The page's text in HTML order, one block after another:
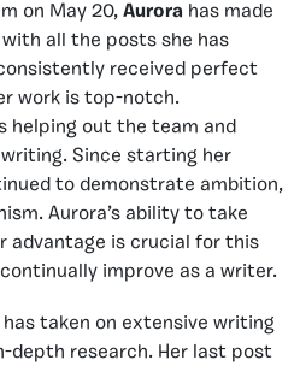
on May 20, Aurora has made
all the posts she has
received perfect
work is top-notch.
helping out the team and
Since starting her
to demonstrate ambition,
Aurora’s ability to take
advantage is crucial for this
improve as a writer.
taken on extensive writing
depth research. Her last post